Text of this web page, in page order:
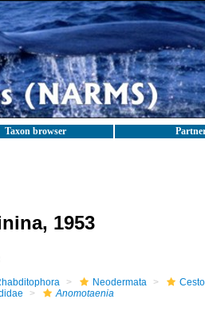
Taxon browser
1953
Neodermata
Anomotaenia